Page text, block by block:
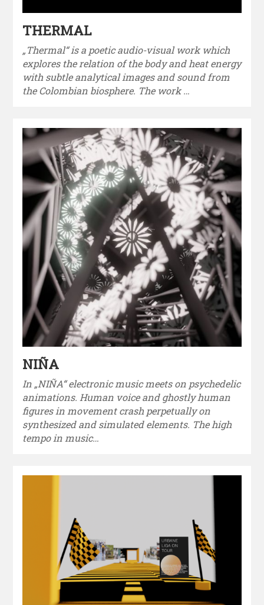
THERMAL
„Thermal“ is a poetic audio-visual work which
explores the relation of the body and heat energy
with subtle analytical images and sound from
the Colombian biosphere. The work …
NIÑA
In „NIÑA“ electronic music meets on psychedelic
animations. Human voice and ghostly human
figures in movement crash perpetually on
synthesized and simulated elements. The high
tempo in music…